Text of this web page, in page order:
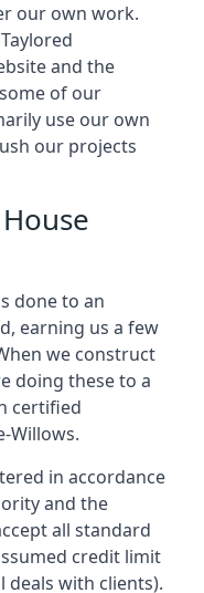
our own work.
and the
of our
use our own
our projects
done to an
earning us a few
we construct
doing these to a
certified
Willows.
in accordance
and the
all standard
credit limit
with clients).